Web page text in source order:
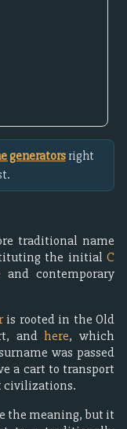
generatorsright
traditional name
the initial C
contemporary
is rooted in the Old
and here, which
was passed
a cart to transport
civilizations.
the meaning, but it